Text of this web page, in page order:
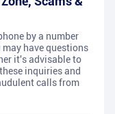
by a number
have questions
it's advisable to
inquiries and
calls from